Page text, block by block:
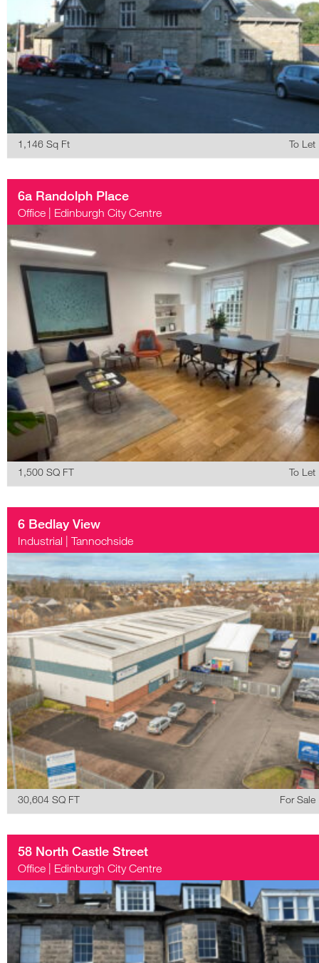
1,146 Sq Ft To Let
6a Randolph Place
Office Edinburgh City Centre
1,500 SQ FT To Let
6 Bedlay View
Industrial Tannochside
30,604 SQ FT For Sale
58 North Castle Street
Office Edinburgh City Centre